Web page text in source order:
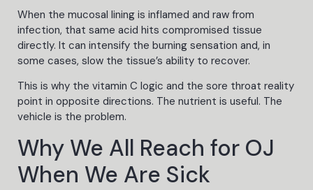
When the mucosal lining is inflamed and raw from
infection, that same acid hits compromised tissue
directly. It can intensify the burning sensation and, in
some cases, slow the tissue’s ability to recover.
This is why the vitamin C logic and the sore throat reality
point in opposite directions. The nutrient is useful. The
vehicle is the problem.
Why We All Reach for OJ
When We Are Sick